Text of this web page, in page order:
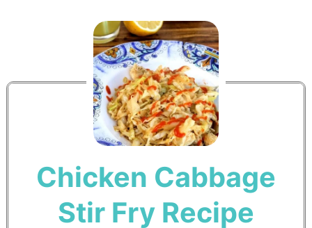
Chicken Cabbage
Stir Fry Recipe